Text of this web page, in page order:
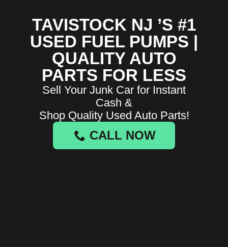
TAVISTOCK NJ ’S #1
USED FUEL PUMPS |
QUALITY AUTO
PARTS FOR LESS
Sell Your Junk Car for Instant
Cash &
Shop Quality Used Auto Parts!
CALL NOW